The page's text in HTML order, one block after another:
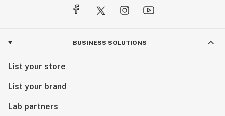
BUSINESS SOLUTIONS
List your store
List your brand
Lab partners